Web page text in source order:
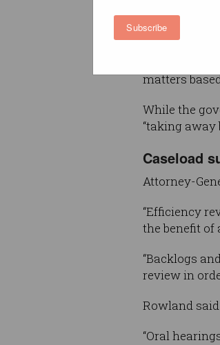
Subscribe
at ART and
as part of the
matters
While the
“taking
Caseload
Attorney-
“Efficiency
the benefit of
“Backlogs
review in
Rowland
“Oral